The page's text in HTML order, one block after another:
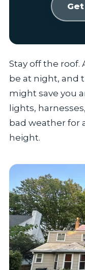
Stay off the roof.
be at night, and
might save you
lights,
bad weather for
height.